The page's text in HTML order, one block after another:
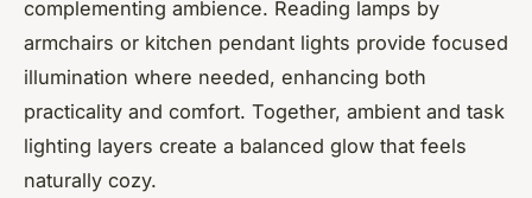
complementing ambience. Reading lamps by
armchairs or kitchen pendant lights provide focused
illumination where needed, enhancing both
practicality and comfort. Together, ambient and task
lighting layers create a balanced glow that feels
naturally cozy.